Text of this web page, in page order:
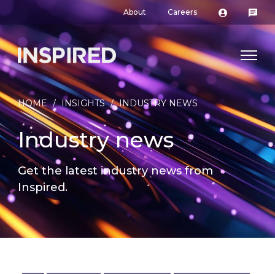
About Careers
HOME / INSIGHTS / INDUSTRY NEWS
Industry news
Get the latest industry news from
Inspired.